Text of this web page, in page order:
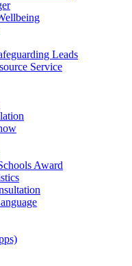
Leads
Service
Award